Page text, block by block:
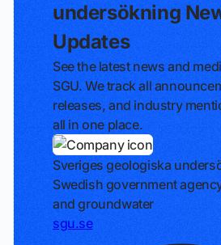
undersökning
Updates
See the latest news and
SGU. We track all
releases, and industry
all in one place.
Sveriges geologiska
Swedish government
and groundwater
sgu.se